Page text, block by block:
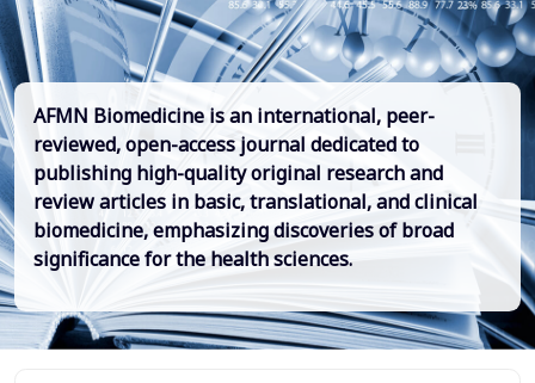
AFMN Biomedicine is an international, peer-
reviewed, open-access journal dedicated to
publishing high-quality original research and
review articles in basic, translational, and clinical
biomedicine, emphasizing discoveries of broad
significance for the health sciences.